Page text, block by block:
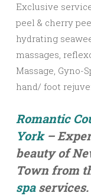
Exclusive
peel & cherry
hydrating
massages,
Massage, Gyno-
hand/ foot
Romantic
York–
beauty of
Town from
spaservices.